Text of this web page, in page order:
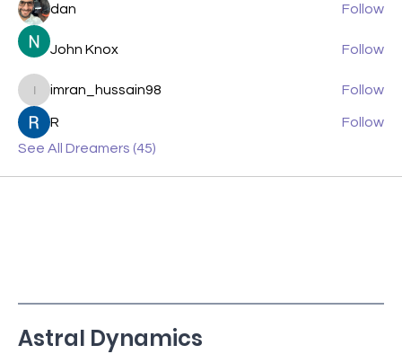
dan Follow
John Knox Follow
imran_hussain98
imran_hussain98 Follow
R
Follow
See All Dreamers (45)
Astral Dynamics